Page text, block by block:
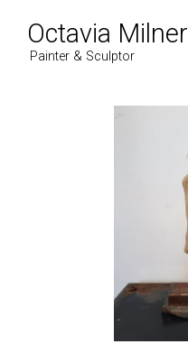
Octavia Milner
Painter & Sculptor